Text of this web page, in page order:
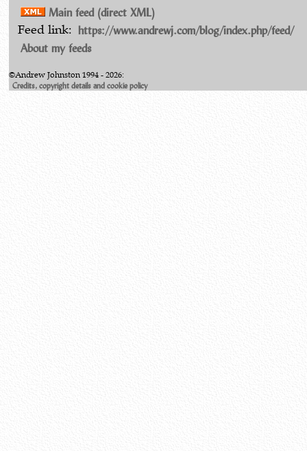
Main feed (direct XML)
Feed link: https://www.andrewj.com/blog/index.php/feed/
About my feeds
©Andrew Johnston 1994 - 2026:
Credits, copyright details and cookie policy